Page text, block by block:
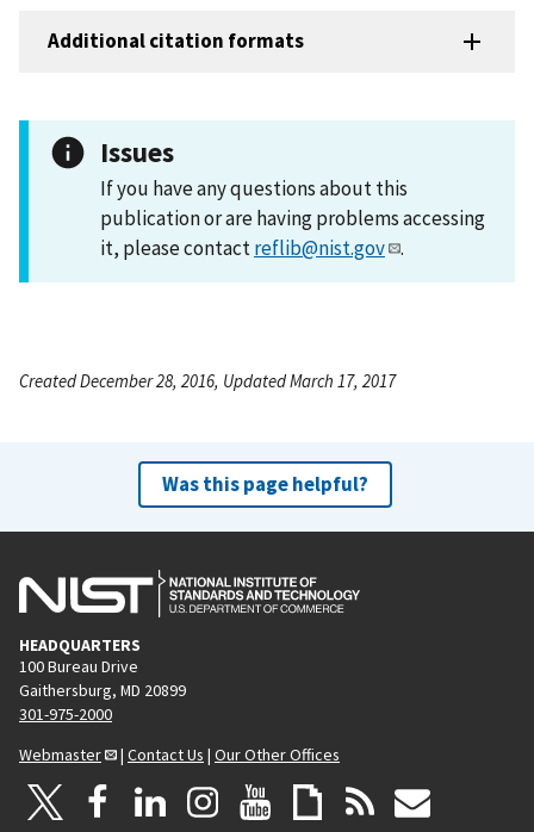
Additional citation formats
Issues
If you have any questions about this
publication or are having problems accessing
it, please contactreflib@nist.gov .
Created December 28, 2016, Updated March 17, 2017
Was this page helpful?
HEADQUARTERS
100 Bureau Drive
Gaithersburg, MD 20899
301-975-2000
Webmaster
| Contact Us | Our Other Offices